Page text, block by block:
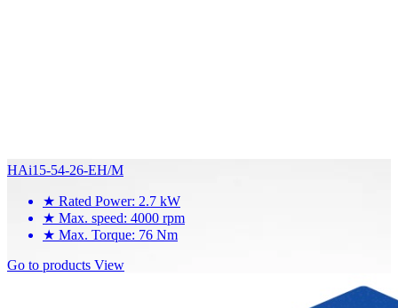
HAi15-54-26-EH/M
★ Rated Power: 2.7 kW
★ Max. speed: 4000 rpm
★ Max. Torque: 76 Nm
Go to products View